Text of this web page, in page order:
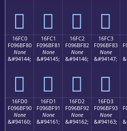
𖾰 𖾱 𖾲 𖾳
16FC0
F096BF80
None
&#94144;
𖿀
16FC1
F096BF81
None
&#94145;
𖿁
16FC2
F096BF82
None
&#94146;
𖿂
16FC3
F096BF83
None
&#94147;
𖿃
16FD0
F096BF90
None
&#94160;
16FD1
F096BF91
None
&#94161;
16FD2
F096BF92
None
&#94162;
16FD3
F096BF93
None
&#94163;